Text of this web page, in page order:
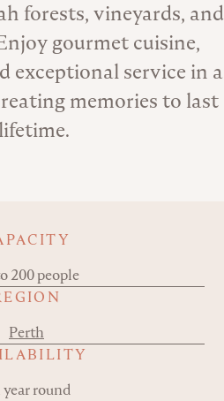
forests, vineyards, and
gourmet cuisine,
exceptional service in a
memories to last
200 people
Perth
round